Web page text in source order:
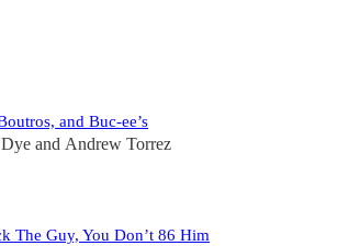
and Buc-ee’s
and Andrew Torrez
The Guy, You Don’t 86 Him